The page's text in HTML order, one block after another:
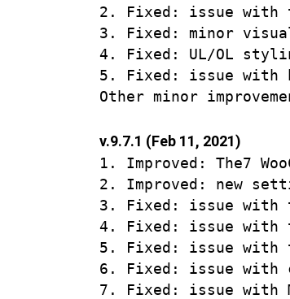
2. Fixed: issue with
3. Fixed: minor
4. Fixed: UL/OL
5. Fixed: issue with
v.9.7.1 (Feb 11, 2021)
1. Improved: The7
2. Improved: new
3. Fixed: issue with
4. Fixed: issue with
5. Fixed: issue with
6. Fixed: issue with
7. Fixed: issue with